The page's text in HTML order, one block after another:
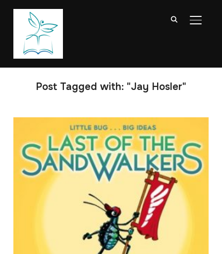
Post Tagged with: "Jay Hosler"